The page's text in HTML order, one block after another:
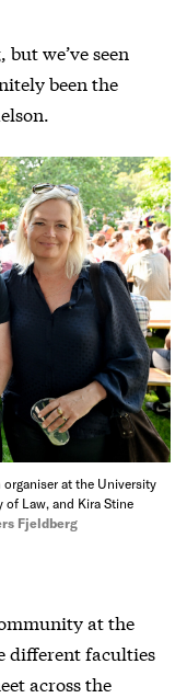
we’ve seen
been the
organiser at the University
of Law, and Kira Stine
Fjeldberg
at the
different faculties
across the